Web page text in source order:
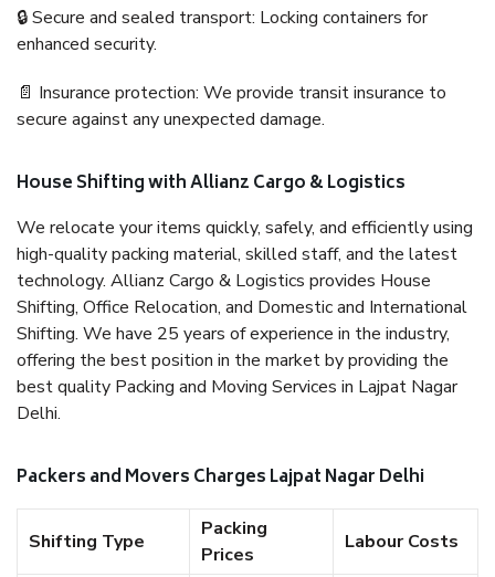
🔒 Secure and sealed transport: Locking containers for
enhanced security.
📄 Insurance protection: We provide transit insurance to
secure against any unexpected damage.
House Shifting with Allianz Cargo & Logistics
We relocate your items quickly, safely, and efficiently using
high-quality packing material, skilled staff, and the latest
technology. Allianz Cargo & Logistics provides House
Shifting, Office Relocation, and Domestic and International
Shifting. We have 25 years of experience in the industry,
offering the best position in the market by providing the
best quality Packing and Moving Services in Lajpat Nagar
Delhi.
Packers and Movers Charges Lajpat Nagar Delhi
Shifting Type
Packing
Prices
Labour Costs